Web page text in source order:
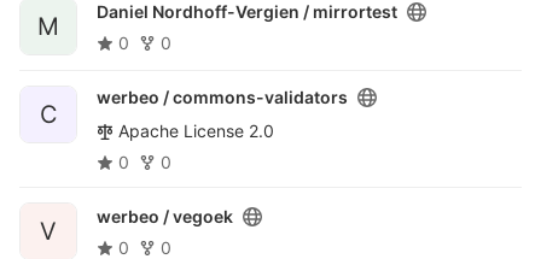
M
Daniel Nordhoff-Vergien / mirrortest
0
0
C
werbeo /commons-validators
Apache License 2.0
0
0
V
werbeo /vegoek
0
0